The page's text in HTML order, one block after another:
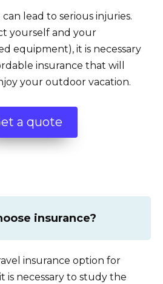
lead to serious injuries.
yourself and your
equipment), it is necessary
insurance that will
your outdoor vacation.
a quote
insurance?
insurance option for
is necessary to study the